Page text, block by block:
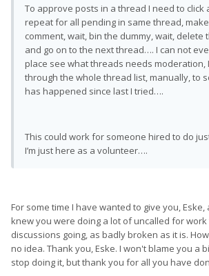
To approve posts in a thread I need to click
repeat for all pending in same thread,
comment, wait, bin the dummy, wait, delete
and go on to the next thread…. I can not
place see what threads needs moderation,
through the whole thread list, manually, to
has happened since last I tried….
This could work for someone hired to do
I’m just here as a volunteer….
For some time I have wanted to give you,
knew you were doing a lot of uncalled for
discussions going, as badly broken as it is.
no idea. Thank you, Eske. I won't blame you a
stop doing it, but thank you for all you have